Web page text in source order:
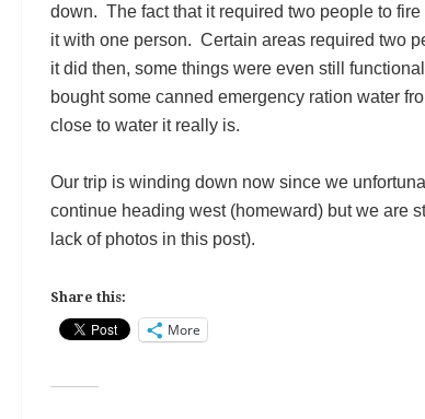
down. The fact that it required two people to
it with one person. Certain areas required two
it did then, some things were even still
bought some canned emergency ration water
close to water it really is.
Our trip is winding down now since we
continue heading west (homeward) but we are
lack of photos in this post).
Share this:
More